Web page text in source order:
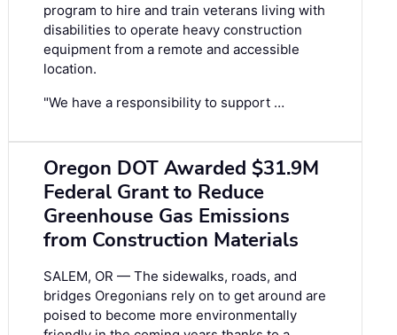
program to hire and train veterans living with
disabilities to operate heavy construction
equipment from a remote and accessible
location.
"We have a responsibility to support …
Oregon DOT Awarded $31.9M
Federal Grant to Reduce
Greenhouse Gas Emissions
from Construction Materials
SALEM, OR — The sidewalks, roads, and
bridges Oregonians rely on to get around are
poised to become more environmentally